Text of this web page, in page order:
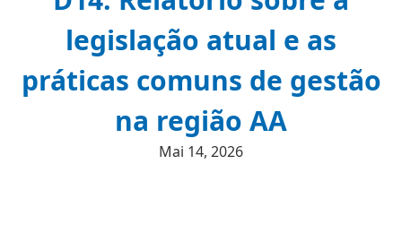
legislação atual e as
práticas comuns de gestão
na região AA
Mai 14, 2026